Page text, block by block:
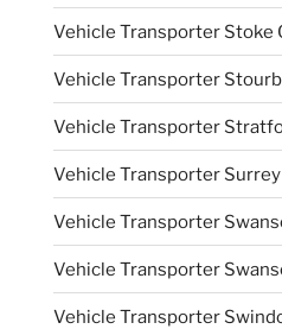
Vehicle Transporter Stoke
Vehicle Transporter
Vehicle Transporter
Vehicle Transporter Surrey
Vehicle Transporter
Vehicle Transporter
Vehicle Transporter